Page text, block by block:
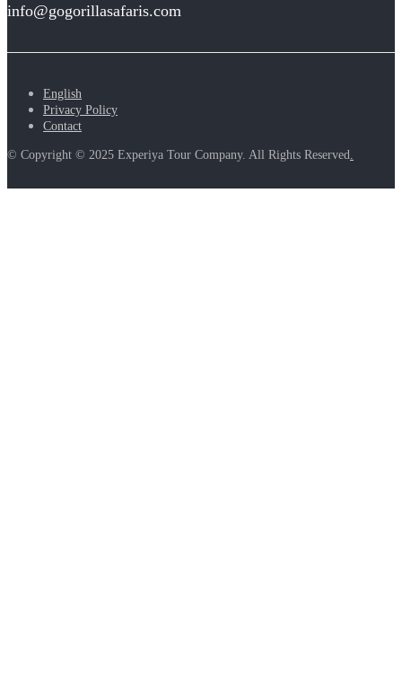
info@gogorillasafaris.com
English
Privacy Policy
Contact
© Copyright © 2025 Experiya Tour Company. All Rights Reserved